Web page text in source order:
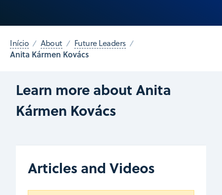
Início About Future Leaders
Anita Kármen Kovács
Learn more about Anita
Kármen Kovács
Articles and Videos